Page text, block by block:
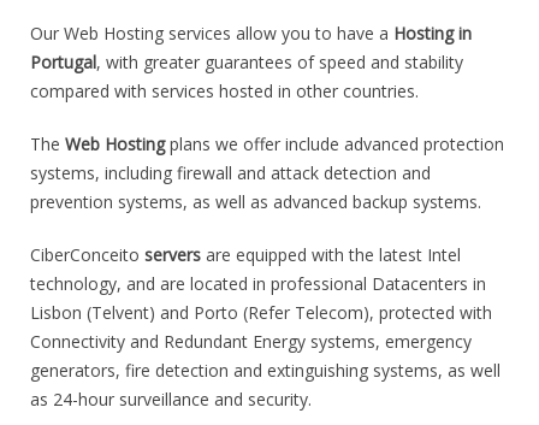
Our Web Hosting services allow you to have a Hosting in
Portugal, with greater guarantees of speed and stability
compared with services hosted in other countries.
The Web Hostingplans we offer include advanced protection
systems, including firewall and attack detection and
prevention systems, as well as advanced backup systems.
CiberConceito servers are equipped with the latest Intel
technology, and are located in professional Datacenters in
Lisbon (Telvent) and Porto (Refer Telecom), protected with
Connectivity and Redundant Energy systems, emergency
generators, fire detection and extinguishing systems, as well
as 24-hour surveillance and security.